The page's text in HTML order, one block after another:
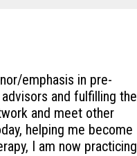
emphasis in pre-
and fulfilling the
and meet other
helping me become
I am now practicing